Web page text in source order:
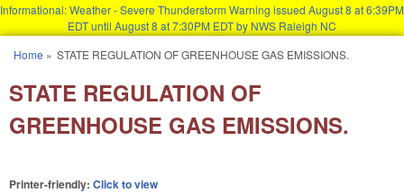
Informational: Weather - Severe Thunderstorm Warning issued August 8 at 6:39PM
EDT until August 8 at 7:30PM EDT by NWS Raleigh NC
You are here
Home » STATE REGULATION OF GREENHOUSE GAS EMISSIONS.
STATE REGULATION OF
GREENHOUSE GAS EMISSIONS.
Printer-friendly: Click to view